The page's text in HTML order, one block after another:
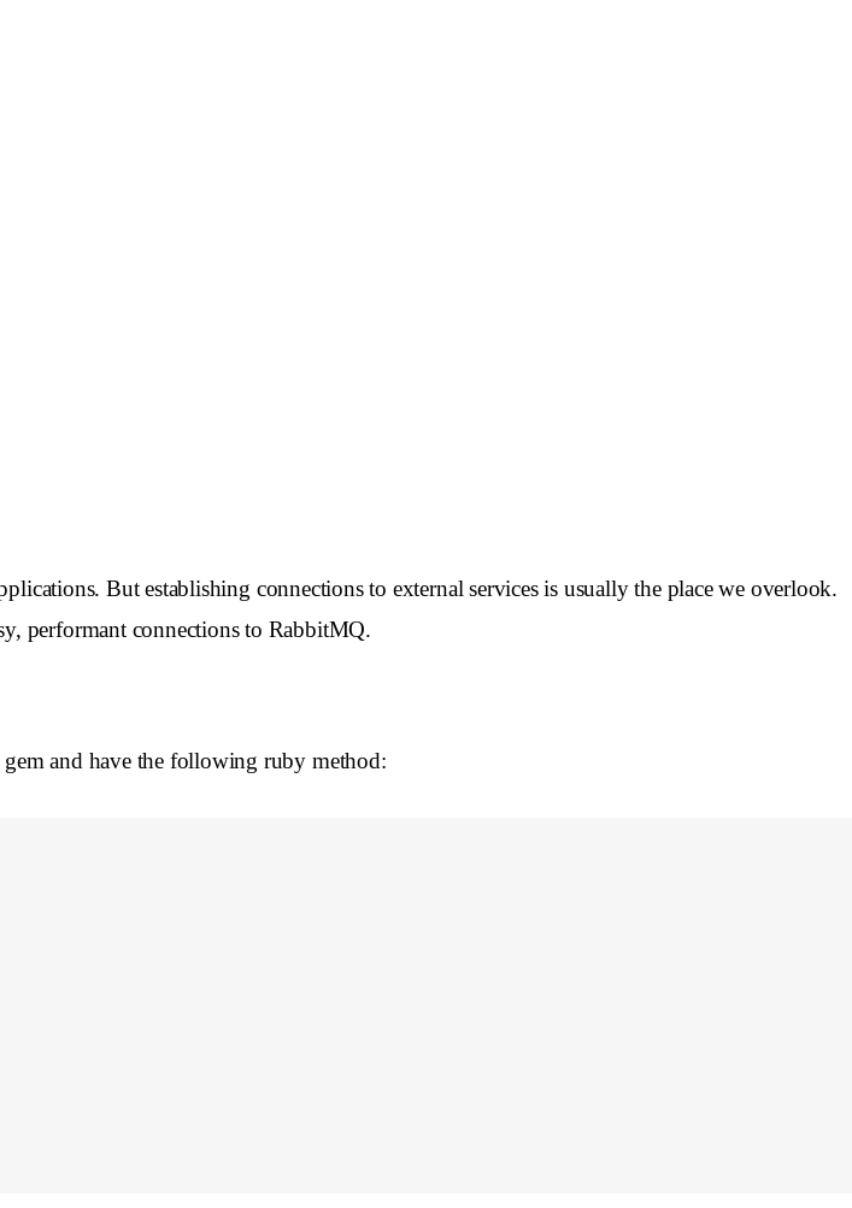
But establishing connections to external services is usually the place we overlook.
performant connections to RabbitMQ.
gem and have the following ruby method: